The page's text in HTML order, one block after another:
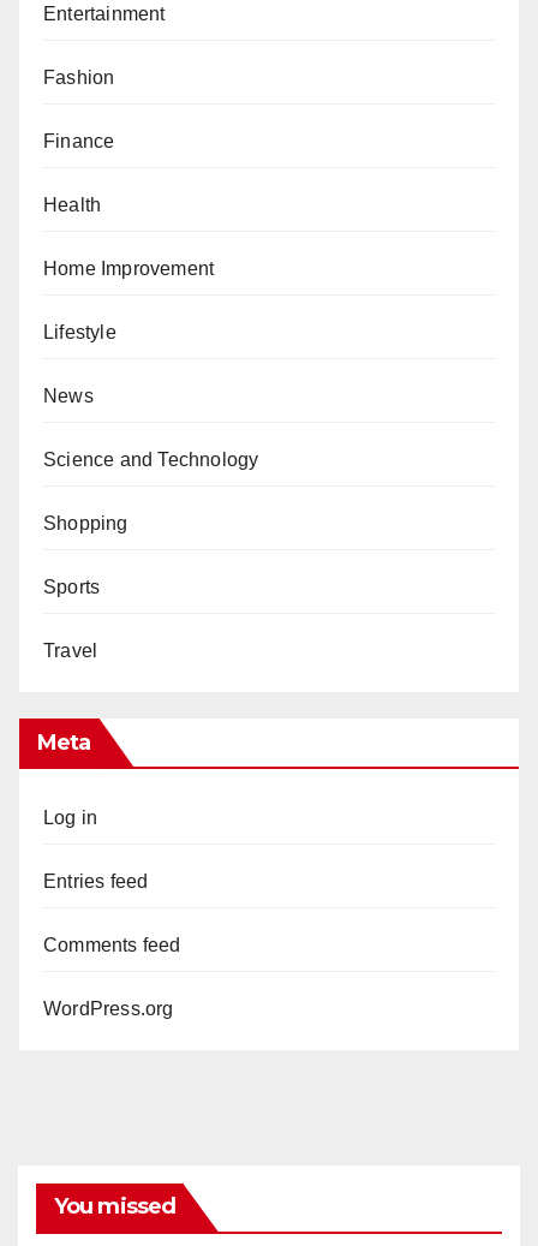
Entertainment
Fashion
Finance
Health
Home Improvement
Lifestyle
News
Science and Technology
Shopping
Sports
Travel
Meta
Log in
Entries feed
Comments feed
WordPress.org
You missed